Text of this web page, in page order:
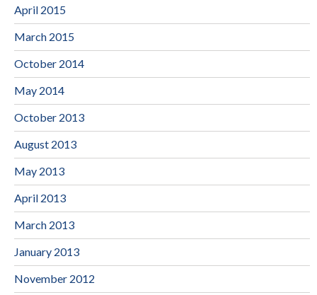
April 2015
March 2015
October 2014
May 2014
October 2013
August 2013
May 2013
April 2013
March 2013
January 2013
November 2012